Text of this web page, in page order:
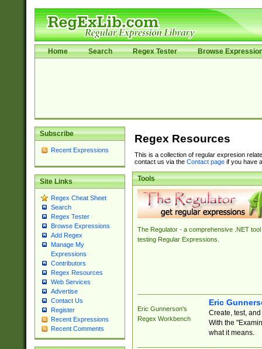
Home Search Regex Tester Browse
Subscribe
Recent Expressions
Site Links
Regex Cheat Sheet
Search
Regex Tester
Browse Expressions
Add Regex
Manage My
Expressions
Contributors
Regex Resources
Web Services
Advertise
Contact Us
Register
Recent Expressions
Recent Comments
Regex Resources
This is a collection of regular expresion
contact us via the Contact pageif you have
Tools
The Regulator - a comprehensive .NET tool
testing Regular Expressions.
Eric Gunnerson's
Regex Workbench
Eric
Create, test,
With the
what it means.